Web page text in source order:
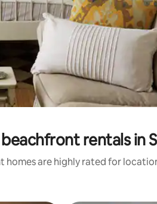
rentals in
homes are highly rated for